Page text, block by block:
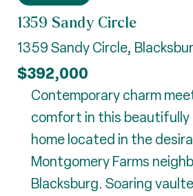
1359 Sandy Circle
1359 Sandy Circle,
$392,000
Contemporary charm
comfort in this beautifully
home located in the
Montgomery Farms
Blacksburg. Soaring